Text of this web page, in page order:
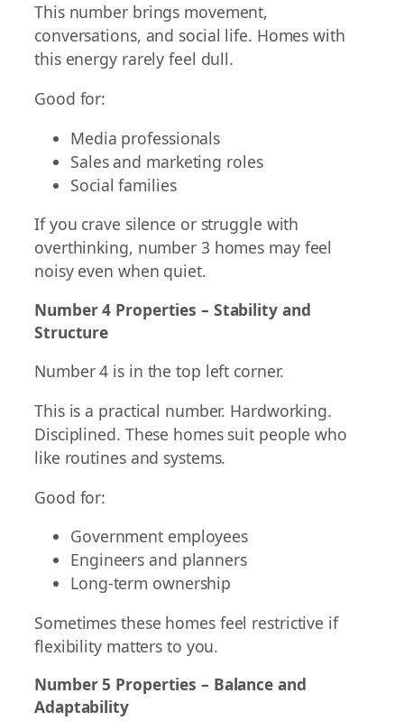
This number brings movement,
conversations, and social life. Homes with
this energy rarely feel dull.
Good for:
Media professionals
Sales and marketing roles
Social families
If you crave silence or struggle with
overthinking, number 3 homes may feel
noisy even when quiet.
Number 4 Properties – Stability and
Structure
Number 4 is in the top left corner.
This is a practical number. Hardworking.
Disciplined. These homes suit people who
like routines and systems.
Good for:
Government employees
Engineers and planners
Long-term ownership
Sometimes these homes feel restrictive if
flexibility matters to you.
Number 5 Properties – Balance and
Adaptability